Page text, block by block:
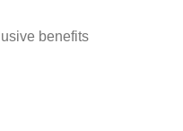
benefits